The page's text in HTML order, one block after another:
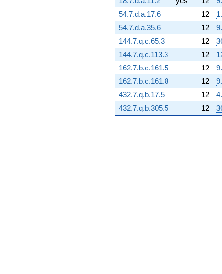
q^{97}
+693768. i
q^{98}
+O(q^{100})
54.7.d.a.17.6
12
54.7.d.a.35.6
12
144.7.q.c.65.3
12
144.7.q.c.113.3
12
162.7.b.c.161.5
12
162.7.b.c.161.8
12
432.7.q.b.17.5
12
432.7.q.b.305.5
12